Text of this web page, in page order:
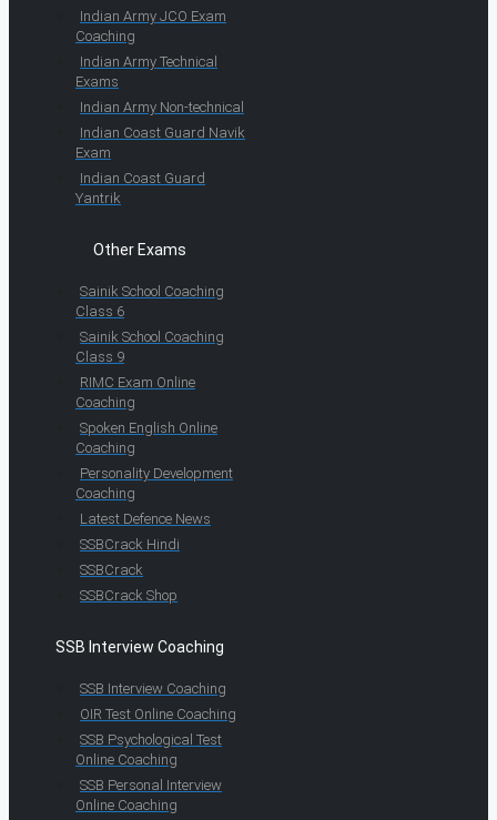
Indian Army JCO Exam
Coaching
Indian Army Technical
Exams
Indian Army Non-technical
Indian Coast Guard Navik
Exam
Indian Coast Guard
Yantrik
Other Exams
Sainik School Coaching
Class 6
Sainik School Coaching
Class 9
RIMC Exam Online
Coaching
Spoken English Online
Coaching
Personality Development
Coaching
Latest Defence News
SSBCrack Hindi
SSBCrack
SSBCrack Shop
SSB Interview Coaching
SSB Interview Coaching
OIR Test Online Coaching
SSB Psychological Test
Online Coaching
SSB Personal Interview
Online Coaching